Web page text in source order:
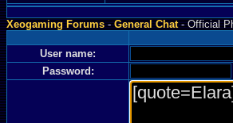
Xeogaming Forums-General Chat- Official
User name:
Password: